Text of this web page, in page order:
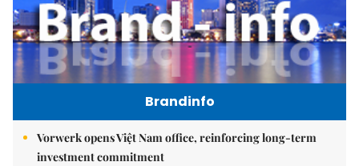
Brandinfo
Vorwerk opens Việt Nam office, reinforcing long-term
investment commitment